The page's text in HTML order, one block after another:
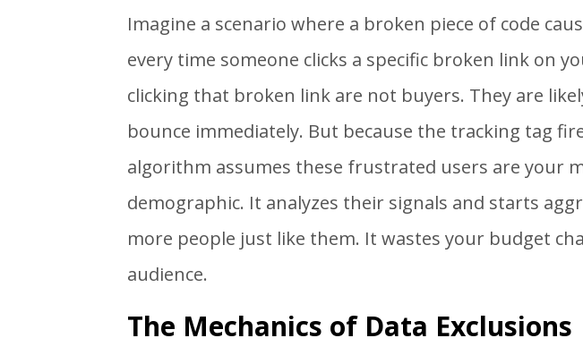
Imagine a scenario where a broken piece of code
every time someone clicks a specific broken link on
clicking that broken link are not buyers. They are
bounce immediately. But because the tracking tag
algorithm assumes these frustrated users are your
demographic. It analyzes their signals and starts
more people just like them. It wastes your budget
audience.
The Mechanics of Data Exclusions